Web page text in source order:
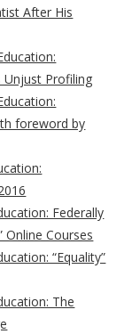
After His
Unjust Profiling
foreword by
Federally
Online Courses
“Equality”
The